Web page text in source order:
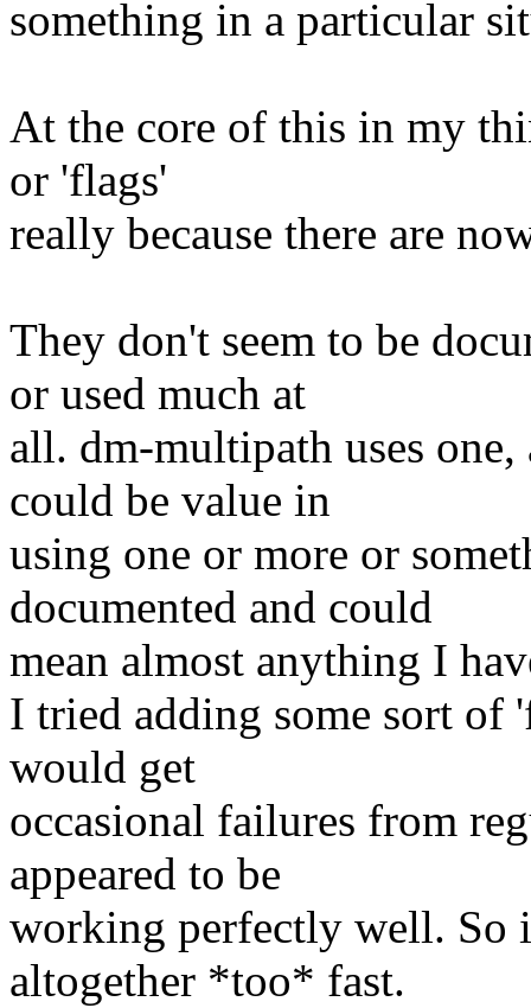
something in a particular
At the core of this in my
or 'flags'
really because there are
They don't seem to be
or used much at
all. dm-multipath uses one,
could be value in
using one or more or
documented and could
mean almost anything I
I tried adding some sort of
would get
occasional failures from
appeared to be
working perfectly well. So
altogether *too* fast.